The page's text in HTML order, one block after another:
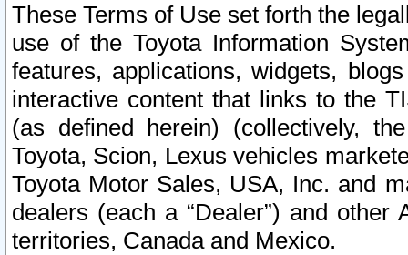
These Terms of Use set forth the
use of the Toyota Information
features, applications, widgets,
interactive content that links to the
(as defined herein) (collectively,
Toyota, Scion, Lexus vehicles
Toyota Motor Sales, USA, Inc. and
dealers (each a “Dealer”) and
territories, Canada and Mexico.